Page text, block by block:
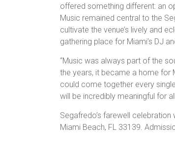
offered something different: an
Music remained central to the
cultivate the venue’s lively and
gathering place for Miami’s DJ
“Music was always part of the
the years, it became a home for
could come together every
will be incredibly meaningful for
Segafredo’s farewell
Miami Beach, FL 33139.